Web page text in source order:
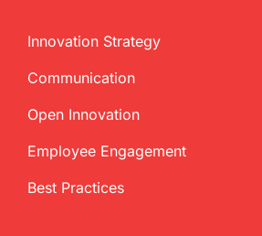
Innovation Strategy
Communication
Open Innovation
Employee Engagement
Best Practices